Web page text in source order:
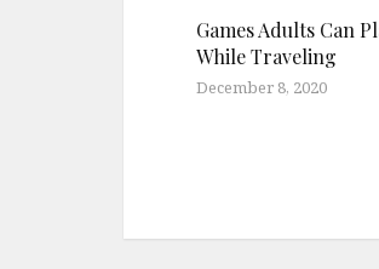
Games Adults Can
While Traveling
December 8, 2020